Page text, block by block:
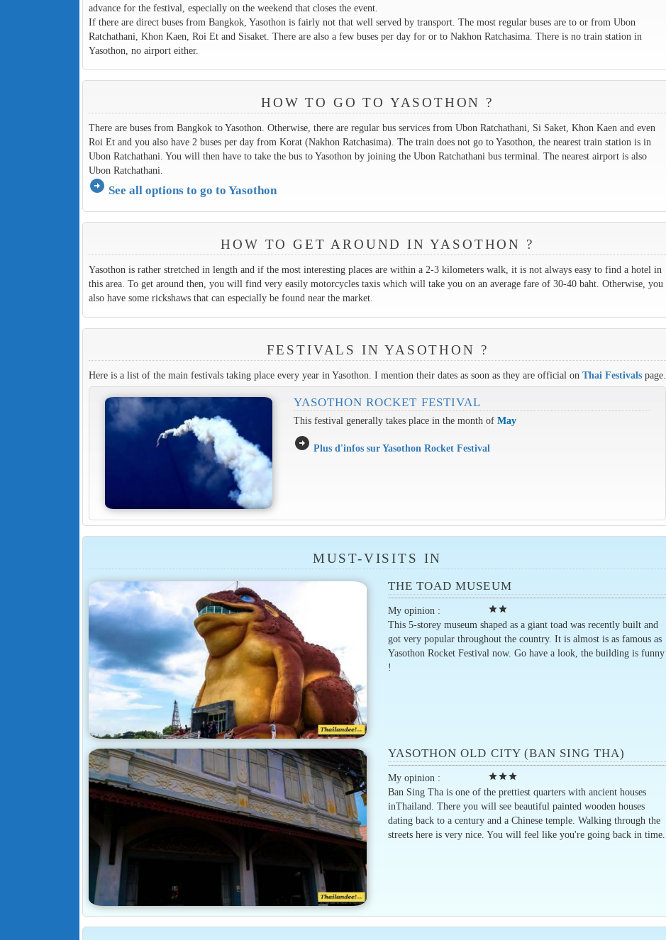
advance for the festival, especially on the weekend that closes the event.
If there are direct buses from Bangkok, Yasothon is fairly not that well served by transport. The most regular buses are to or from Ubon
Ratchathani, Khon Kaen, Roi Et and Sisaket. There are also a few buses per day for or to Nakhon Ratchasima. There is no train station in
Yasothon, no airport either.
HOW TO GO TO YASOTHON ?
There are buses from Bangkok to Yasothon. Otherwise, there are regular bus services from Ubon Ratchathani, Si Saket, Khon Kaen and even
Roi Et and you also have 2 buses per day from Korat (Nakhon Ratchasima). The train does not go to Yasothon, the nearest train station is in
Ubon Ratchathani. You will then have to take the bus to Yasothon by joining the Ubon Ratchathani bus terminal. The nearest airport is also
Ubon Ratchathani.
arrow_circle_right See all options to go to Yasothon
HOW TO GET AROUND IN YASOTHON ?
Yasothon is rather stretched in length and if the most interesting places are within a 2-3 kilometers walk, it is not always easy to find a hotel in
this area. To get around then, you will find very easily motorcycles taxis which will take you on an average fare of 30-40 baht. Otherwise, you
also have some rickshaws that can especially be found near the market.
FESTIVALS IN YASOTHON ?
Here is a list of the main festivals taking place every year in Yasothon. I mention their dates as soon as they are official on Thai Festivalspage.
YASOTHON ROCKET FESTIVAL
This festival generally takes place in the month of May
arrow_circle_right Plus d'infos sur Yasothon Rocket Festival
MUST-VISITS IN
THE TOAD MUSEUM
My opinion : starstar
This 5-storey museum shaped as a giant toad was recently built and
got very popular throughout the country. It is almost is as famous as
Yasothon Rocket Festival now. Go have a look, the building is funny
!
YASOTHON OLD CITY (BAN SING THA)
My opinion : starstarstar
Ban Sing Tha is one of the prettiest quarters with ancient houses
inThailand. There you will see beautiful painted wooden houses
dating back to a century and a Chinese temple. Walking through the
streets here is very nice. You will feel like you're going back in time.